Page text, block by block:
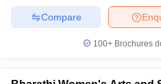
Compare
100+ Brochures